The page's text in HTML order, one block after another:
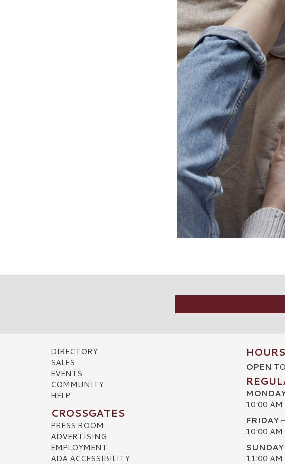
DIRECTORY
SALES
EVENTS
COMMUNITY
HELP
CROSSGATES
PRESS ROOM
ADVERTISING
EMPLOYMENT
ADA ACCESSIBILITY
HOURS
OPEN
10:00
FRIDAY
10:00
SUNDAY
11:00